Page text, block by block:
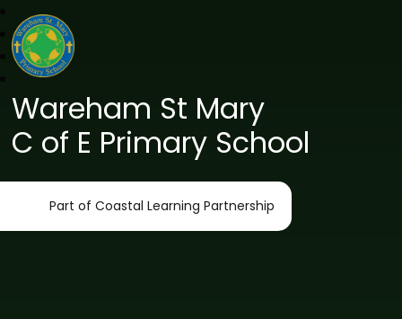
Wareham St Mary
C of E Primary School
Part of Coastal Learning Partnership